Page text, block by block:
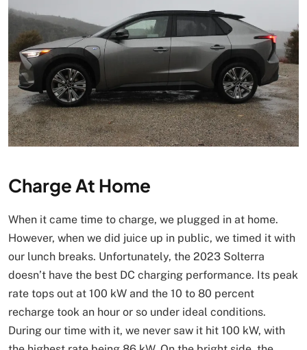
Charge At Home
When it came time to charge, we plugged in at home.
However, when we did juice up in public, we timed it with
our lunch breaks. Unfortunately, the 2023 Solterra
doesn’t have the best DC charging performance. Its peak
rate tops out at 100 kW and the 10 to 80 percent
recharge took an hour or so under ideal conditions.
During our time with it, we never saw it hit 100 kW, with